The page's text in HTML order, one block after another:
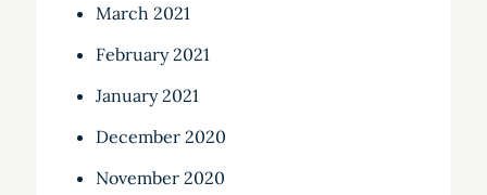
March 2021
February 2021
January 2021
December 2020
November 2020